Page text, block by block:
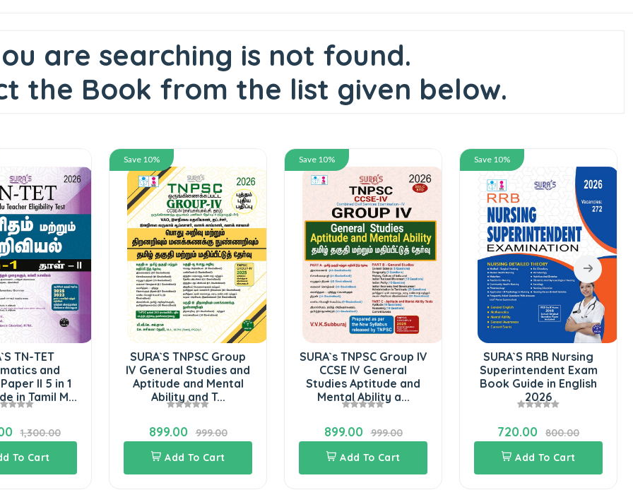
are searching is not found.
the Book from the list given below.
TN-TET
and
II 5 in 1
in Tamil M...
1,300.00
To Cart
Save 10%
SURA`S TNPSC Group
IV General Studies and
Aptitude and Mental
Ability and T...
899.00
999.00
Add To Cart
Save 10%
SURA`s TNPSC Group IV
CCSE IV General
Studies Aptitude and
Mental Ability a...
899.00
999.00
Add To Cart
Save 10%
SURA`S RRB Nursing
Superintendent Exam
Book Guide in English
2026
720.00
800.00
Add To Cart